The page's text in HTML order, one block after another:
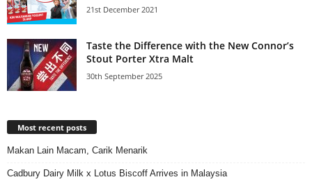
21st December 2021
Taste the Difference with the New Connor’s
Stout Porter Xtra Malt
30th September 2025
Most recent posts
Makan Lain Macam, Carik Menarik
Cadbury Dairy Milk x Lotus Biscoff Arrives in Malaysia